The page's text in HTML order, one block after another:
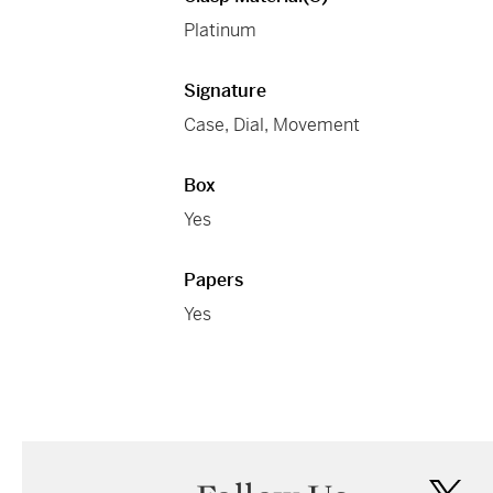
Platinum
Signature
Case, Dial, Movement
Box
Yes
Papers
Yes